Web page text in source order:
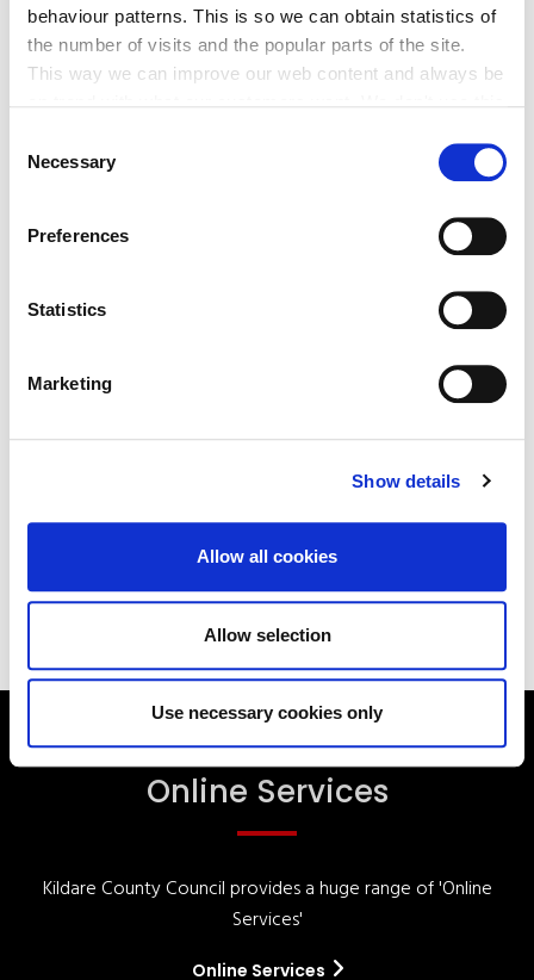
behaviour patterns. This is so we can obtain statistics of
the number of visits and the popular parts of the site.
This way we can improve our web content and always be
can at any time
change or withdraw your consent from the Cookie
.
Selection
Necessary
Preferences
Statistics
Marketing
Show details
Allow all cookies
Allow selection
Use necessary cookies only
Built Heritage Investment Scheme
(BHIS) and Thatched Buildings Stream
Kildare County Council All Services Business
Online Services
Online Services
Kildare County Council provides a huge range of 'Online
Services'
Online Services